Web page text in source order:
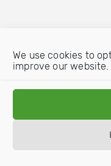
We use cookies to
improve our website.